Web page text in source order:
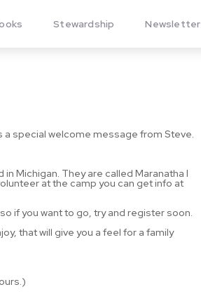
Stewardship Newsletter
a special welcome message from Steve.
Michigan. They are called Maranatha I
at the camp you can get info at
if you want to go, try and register soon.
that will give you a feel for a family